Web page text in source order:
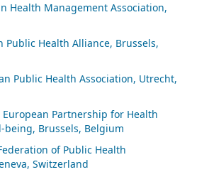
Health Management Association,
Public Health Alliance, Brussels,
Public Health Association, Utrecht,
Partnership for Health
being, Brussels, Belgium
of Public Health
Switzerland